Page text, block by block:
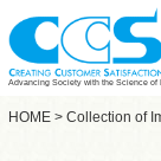
Advancing Society with the Science of
HOME > Collection of